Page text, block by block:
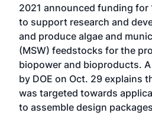
2021 announced funding for
to support research and
and produce algae and
(MSW) feedstocks for the
biopower and bioproducts.
by DOE on Oct. 29 explains
was targeted towards
to assemble design